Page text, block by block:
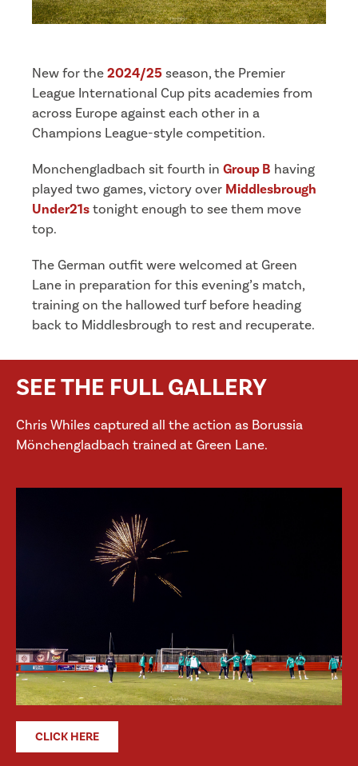
New for the2024/25season, the Premier
League International Cup pits academies from
across Europe against each other in a
Champions League-style competition.
Monchengladbach sit fourth in Group B having
played two games, victory over Middlesbrough
Under21stonight enough to see them move
top.
The German outfit were welcomed at Green
Lane in preparation for this evening’s match,
training on the hallowed turf before heading
back to Middlesbrough to rest and recuperate.
SEE THE FULL GALLERY
Chris Whiles captured all the action as Borussia
Mönchengladbach trained at Green Lane.
CLICK HERE